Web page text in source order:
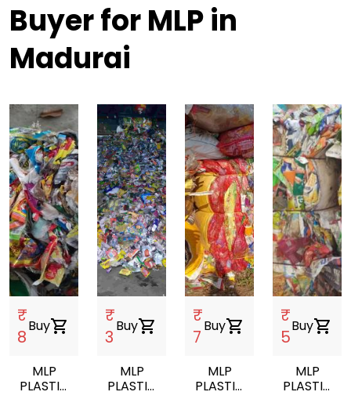
Buyer for MLP in
Madurai
₹
8
Buyshopping_cart
MLP
PLASTIC
₹
3
Buyshopping_cart
MLP
PLASTIC
₹
7
Buyshopping_cart
MLP
PLASTIC
₹
5
Buyshopping_cart
MLP
PLASTIC